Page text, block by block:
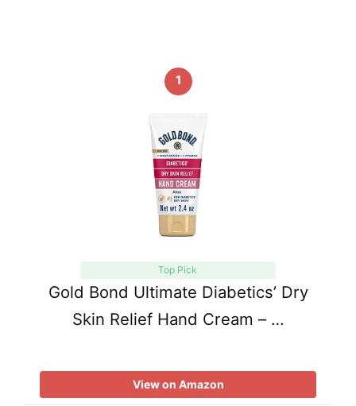
1
Top Pick
Gold Bond Ultimate Diabetics’ Dry
Skin Relief Hand Cream – …
View on Amazon